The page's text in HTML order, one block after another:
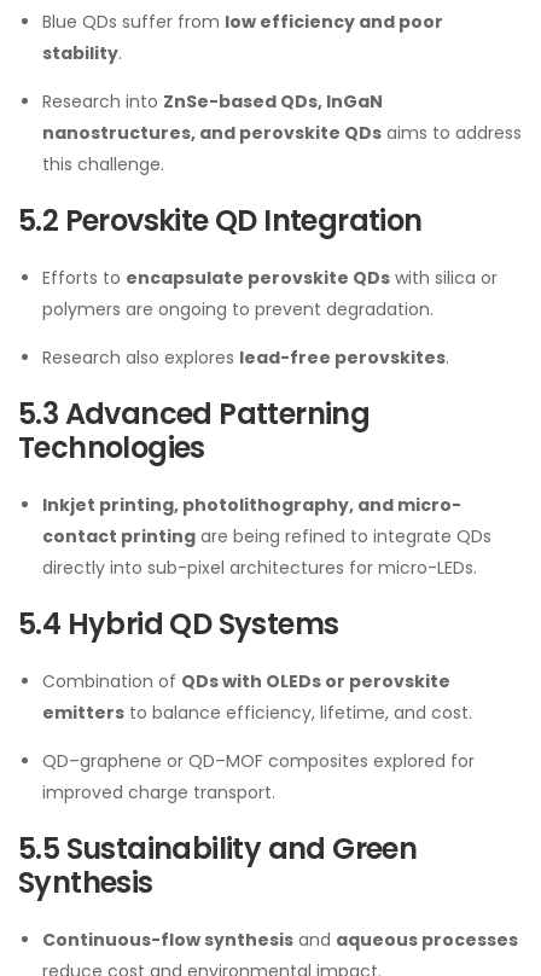
Blue QDs suffer from low efficiency and poor
stability.
Research into ZnSe-based QDs, InGaN
nanostructures, and perovskite QDs aims to address
this challenge.
5.2 Perovskite QD Integration
Efforts to encapsulate perovskite QDs with silica or
polymers are ongoing to prevent degradation.
Research also explores lead-free perovskites.
5.3 Advanced Patterning
Technologies
Inkjet printing, photolithography, and micro-
contact printing are being refined to integrate QDs
directly into sub-pixel architectures for micro-LEDs.
5.4 Hybrid QD Systems
Combination of QDs with OLEDs or perovskite
emitters to balance efficiency, lifetime, and cost.
QD–graphene or QD–MOF composites explored for
improved charge transport.
5.5 Sustainability and Green
Synthesis
Continuous-flow synthesis and aqueous processes
reduce cost and environmental impact.